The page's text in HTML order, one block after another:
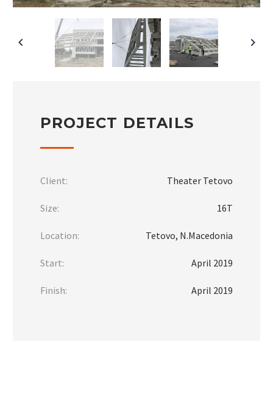
PROJECT DETAILS
Client: Theater Tetovo
Size: 16Т
Location: Tetovo, N.Macedonia
Start: April 2019
Finish: April 2019